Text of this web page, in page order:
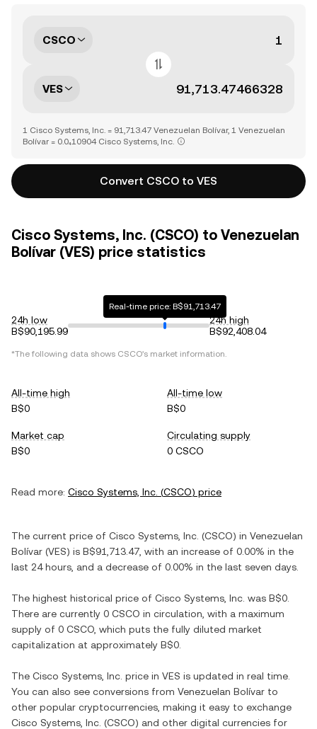
CSCO
VES
1 Cisco Systems, Inc. = 91,713.47 Venezuelan Bolívar, 1 Venezuelan
Bolívar = 0.0₄10904 Cisco Systems, Inc.
Convert CSCO to VES
Cisco Systems, Inc. (CSCO) to Venezuelan
Bolívar (VES) price statistics
24h low
B$90,195.99
Real-time price: B$91,713.47
24h high
B$92,408.04
*The following data shows CSCO's market information.
All-time high
B$0
All-time low
B$0
Market cap
B$0
Circulating supply
0 CSCO
Read more: Cisco Systems, Inc. (CSCO) price
The current price of Cisco Systems, Inc. (CSCO) in Venezuelan
Bolívar (VES) is B$91,713.47 , with an increase of 0.00% in the
last 24 hours, and a decrease of 0.00% in the last seven days.
The highest historical price of Cisco Systems, Inc. was B$0
There are currently 0 CSCO in circulation, with a maximum
supply of 0 CSCO , which puts the fully diluted market
capitalization at approximately B$0
The Cisco Systems, Inc. price in VES is updated in real time.
You can also see conversions from Venezuelan Bolívar to
other popular cryptocurrencies, making it easy to exchange
Cisco Systems, Inc. (CSCO) and other digital currencies for